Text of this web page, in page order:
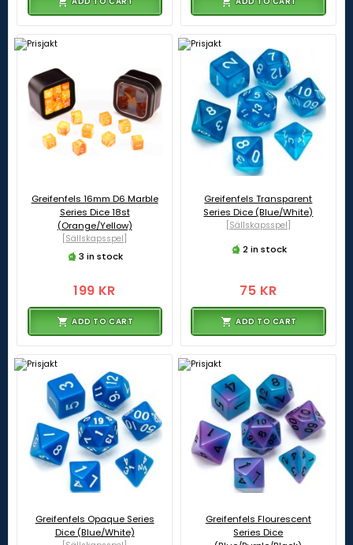
Greifenfels 16mm D6 Marble
Series Dice 18st
(Orange/Yellow)
[Sällskapsspel]
3 in stock
199 KR
ADD TO CART
Greifenfels Transparent
Series Dice (Blue/White)
[Sällskapsspel]
2 in stock
75 KR
ADD TO CART
Greifenfels Opaque Series
Dice (Blue/White)
Greifenfels Flourescent
Series Dice